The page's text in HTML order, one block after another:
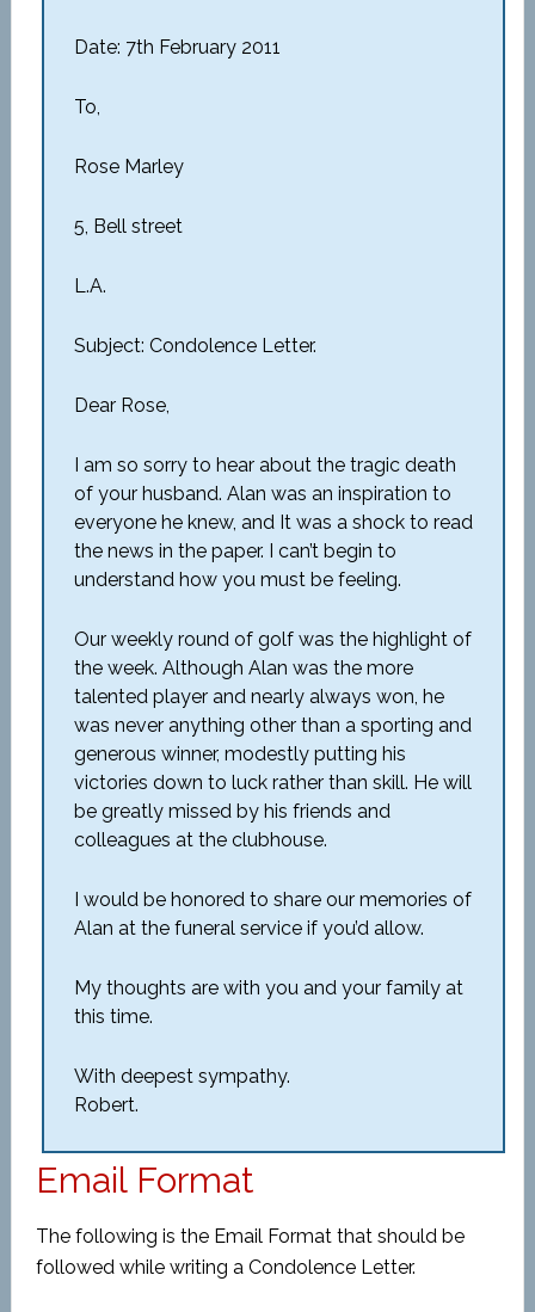
Date: 7th February 2011
To,
Rose Marley
5, Bell street
L.A.
Subject: Condolence Letter.
Dear Rose,
I am so sorry to hear about the tragic death
of your husband. Alan was an inspiration to
everyone he knew, and It was a shock to read
the news in the paper. I can’t begin to
understand how you must be feeling.
Our weekly round of golf was the highlight of
the week. Although Alan was the more
talented player and nearly always won, he
was never anything other than a sporting and
generous winner, modestly putting his
victories down to luck rather than skill. He will
be greatly missed by his friends and
colleagues at the clubhouse.
I would be honored to share our memories of
Alan at the funeral service if you’d allow.
My thoughts are with you and your family at
this time.
With deepest sympathy.
Robert.
Email Format
The following is the Email Format that should be
followed while writing a Condolence Letter.